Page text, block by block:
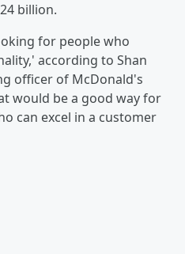
billion.
for people who
according to Shan
officer of McDonald's
would be a good way for
can excel in a customer